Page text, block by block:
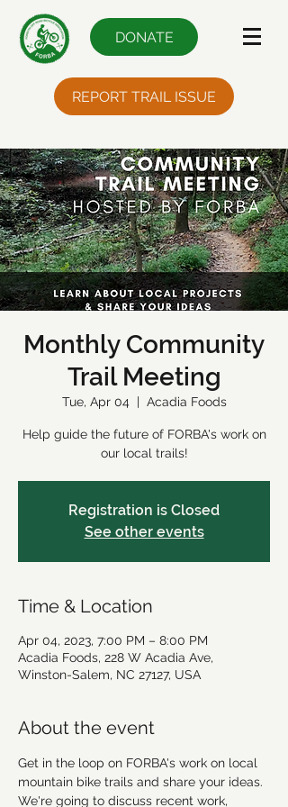
REPORT TRAIL ISSUE
DONATE
Monthly Community
Trail Meeting
Tue, Apr 04
  |
Acadia Foods
Help guide the future of FORBA's work on
our local trails!
Registration is Closed
See other events
Time & Location
Apr 04, 2023, 7:00 PM – 8:00 PM
Acadia Foods, 228 W Acadia Ave,
Winston-Salem, NC 27127, USA
About the event
Get in the loop on FORBA's work on local
mountain bike trails and share your ideas.
We're going to discuss recent work,